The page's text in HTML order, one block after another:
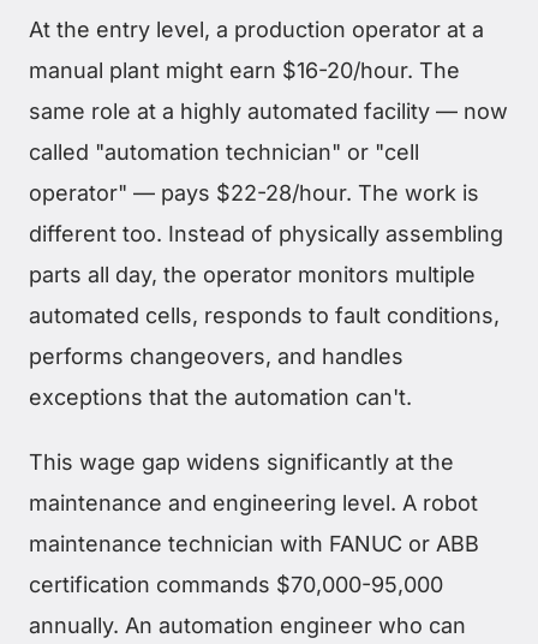
At the entry level, a production operator at a
manual plant might earn $16-20/hour. The
same role at a highly automated facility — now
called "automation technician" or "cell
operator" — pays $22-28/hour. The work is
different too. Instead of physically assembling
parts all day, the operator monitors multiple
automated cells, responds to fault conditions,
performs changeovers, and handles
exceptions that the automation can't.
This wage gap widens significantly at the
maintenance and engineering level. A robot
maintenance technician with FANUC or ABB
certification commands $70,000-95,000
annually. An automation engineer who can